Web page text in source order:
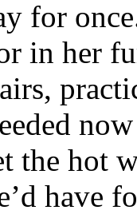
for
in her
the hot